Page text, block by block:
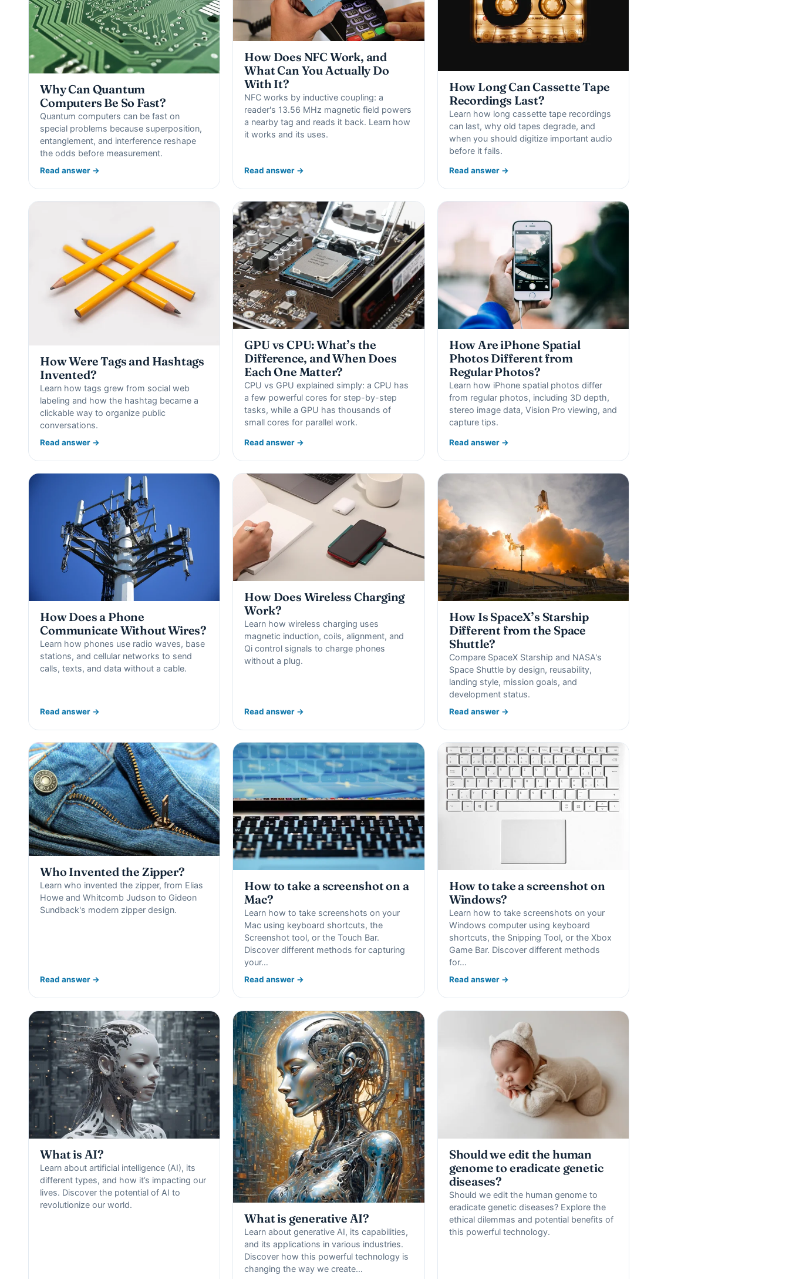
Why Can Quantum
Computers Be So Fast?
Quantum computers can be fast on
special problems because superposition,
entanglement, and interference reshape
the odds before measurement.
Read answer →
How Does NFC Work, and
What Can You Actually Do
With It?
NFC works by inductive coupling: a
reader's 13.56 MHz magnetic field powers
a nearby tag and reads it back. Learn how
it works and its uses.
Read answer →
How Long Can Cassette Tape
Recordings Last?
Learn how long cassette tape recordings
can last, why old tapes degrade, and
when you should digitize important audio
before it fails.
Read answer →
How Were Tags and Hashtags
Invented?
Learn how tags grew from social web
labeling and how the hashtag became a
clickable way to organize public
conversations.
Read answer →
GPU vs CPU: What’s the
Difference, and When Does
Each One Matter?
CPU vs GPU explained simply: a CPU has
a few powerful cores for step-by-step
tasks, while a GPU has thousands of
small cores for parallel work.
Read answer →
How Are iPhone Spatial
Photos Different from
Regular Photos?
Learn how iPhone spatial photos differ
from regular photos, including 3D depth,
stereo image data, Vision Pro viewing, and
capture tips.
Read answer →
How Does a Phone
Communicate Without Wires?
Learn how phones use radio waves, base
stations, and cellular networks to send
calls, texts, and data without a cable.
Read answer →
How Does Wireless Charging
Work?
Learn how wireless charging uses
magnetic induction, coils, alignment, and
Qi control signals to charge phones
without a plug.
Read answer →
How Is SpaceX’s Starship
Different from the Space
Shuttle?
Compare SpaceX Starship and NASA's
Space Shuttle by design, reusability,
landing style, mission goals, and
development status.
Read answer →
Who Invented the Zipper?
Learn who invented the zipper, from Elias
Howe and Whitcomb Judson to Gideon
Sundback's modern zipper design.
Read answer →
How to take a screenshot on a
Mac?
Learn how to take screenshots on your
Mac using keyboard shortcuts, the
Screenshot tool, or the Touch Bar.
Discover different methods for capturing
your…
Read answer →
How to take a screenshot on
Windows?
Learn how to take screenshots on your
Windows computer using keyboard
shortcuts, the Snipping Tool, or the Xbox
Game Bar. Discover different methods
for…
Read answer →
What is AI?
Learn about artificial intelligence (AI), its
different types, and how it’s impacting our
lives. Discover the potential of AI to
revolutionize our world.
What is generative AI?
Learn about generative AI, its capabilities,
and its applications in various industries.
Discover how this powerful technology is
changing the way we create…
Should we edit the human
genome to eradicate genetic
diseases?
Should we edit the human genome to
eradicate genetic diseases? Explore the
ethical dilemmas and potential benefits of
this powerful technology.